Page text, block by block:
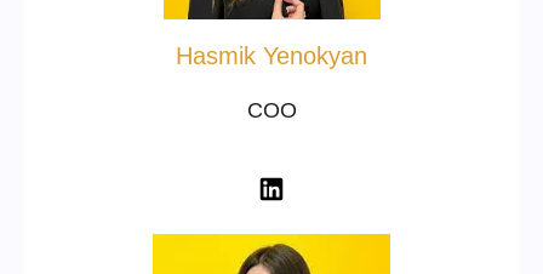
Hasmik Yenokyan
COO